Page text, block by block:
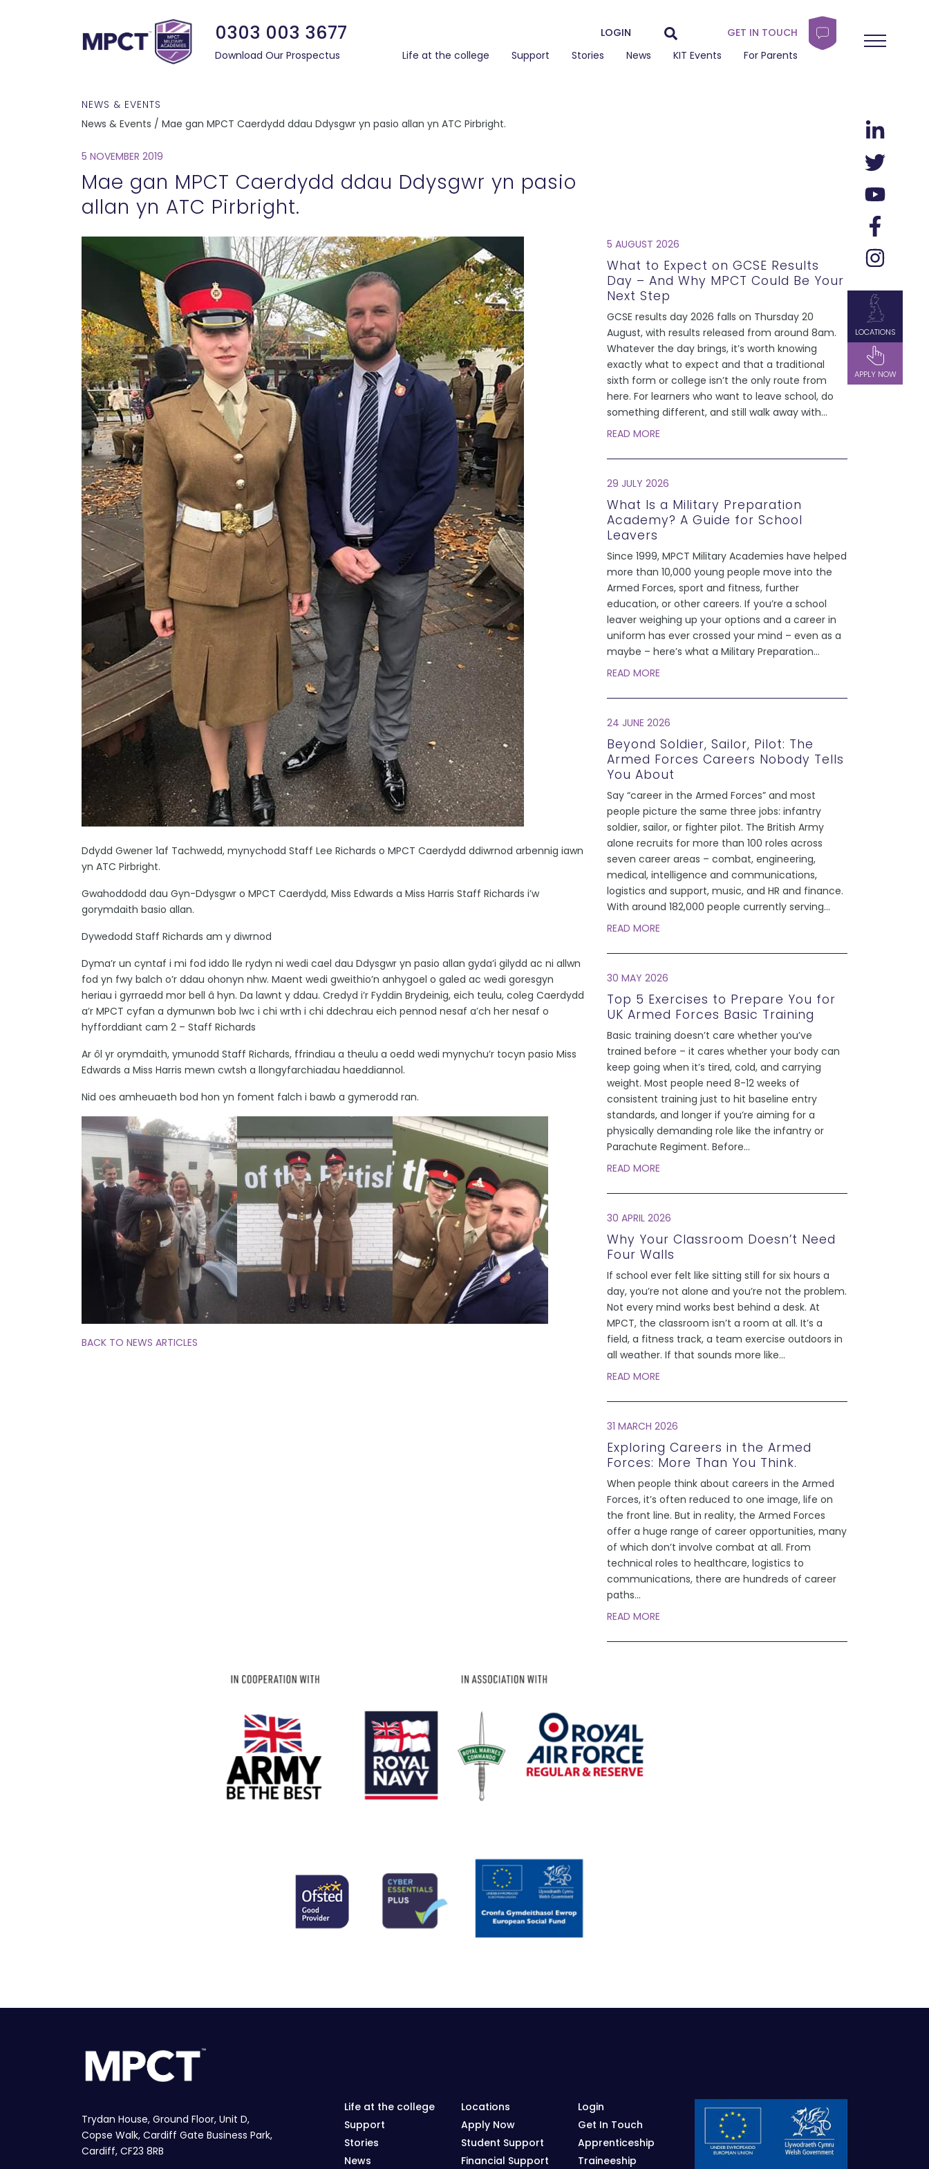
LOCATIONS
APPLY NOW
0303 003 3677 LOGIN
GET IN TOUCH
Download Our Prospectus
Life at the college Support Stories News KIT Events For Parents
NEWS & EVENTS
News & Events / Mae gan MPCT Caerdydd ddau Ddysgwr yn pasio allan yn ATC Pirbright.
5 NOVEMBER 2019
Mae gan MPCT Caerdydd ddau Ddysgwr yn pasio
allan yn ATC Pirbright.
Ddydd Gwener 1af Tachwedd, mynychodd Staff Lee Richards o MPCT Caerdydd ddiwrnod arbennig iawn
yn ATC Pirbright.
Gwahoddodd dau Gyn-Ddysgwr o MPCT Caerdydd, Miss Edwards a Miss Harris Staff Richards i’w
gorymdaith basio allan.
Dywedodd Staff Richards am y diwrnod
Dyma’r un cyntaf i mi fod iddo lle rydyn ni wedi cael dau Ddysgwr yn pasio allan gyda’i gilydd ac ni allwn
fod yn fwy balch o’r ddau ohonyn nhw. Maent wedi gweithio’n anhygoel o galed ac wedi goresgyn
heriau i gyrraedd mor bell â hyn. Da lawnt y ddau. Credyd i’r Fyddin Brydeinig, eich teulu, coleg Caerdydd
a’r MPCT cyfan a dymunwn bob lwc i chi wrth i chi ddechrau eich pennod nesaf a’ch her nesaf o
hyfforddiant cam 2 – Staff Richards
Ar ôl yr orymdaith, ymunodd Staff Richards, ffrindiau a theulu a oedd wedi mynychu’r tocyn pasio Miss
Edwards a Miss Harris mewn cwtsh a llongyfarchiadau haeddiannol.
Nid oes amheuaeth bod hon yn foment falch i bawb a gymerodd ran.
BACK TO NEWS ARTICLES
5 AUGUST 2026
What to Expect on GCSE Results
Day – And Why MPCT Could Be Your
Next Step
GCSE results day 2026 falls on Thursday 20
August, with results released from around 8am.
Whatever the day brings, it’s worth knowing
exactly what to expect and that a traditional
sixth form or college isn’t the only route from
here. For learners who want to leave school, do
something different, and still walk away with...
READ MORE
29 JULY 2026
What Is a Military Preparation
Academy? A Guide for School
Leavers
Since 1999, MPCT Military Academies have helped
more than 10,000 young people move into the
Armed Forces, sport and fitness, further
education, or other careers. If you’re a school
leaver weighing up your options and a career in
uniform has ever crossed your mind – even as a
maybe – here’s what a Military Preparation...
READ MORE
24 JUNE 2026
Beyond Soldier, Sailor, Pilot: The
Armed Forces Careers Nobody Tells
You About
Say “career in the Armed Forces” and most
people picture the same three jobs: infantry
soldier, sailor, or fighter pilot. The British Army
alone recruits for more than 100 roles across
seven career areas – combat, engineering,
medical, intelligence and communications,
logistics and support, music, and HR and finance.
With around 182,000 people currently serving...
READ MORE
30 MAY 2026
Top 5 Exercises to Prepare You for
UK Armed Forces Basic Training
Basic training doesn’t care whether you’ve
trained before – it cares whether your body can
keep going when it’s tired, cold, and carrying
weight. Most people need 8-12 weeks of
consistent training just to hit baseline entry
standards, and longer if you’re aiming for a
physically demanding role like the infantry or
Parachute Regiment. Before...
READ MORE
30 APRIL 2026
Why Your Classroom Doesn’t Need
Four Walls
If school ever felt like sitting still for six hours a
day, you’re not alone and you’re not the problem.
Not every mind works best behind a desk. At
MPCT, the classroom isn’t a room at all. It’s a
field, a fitness track, a team exercise outdoors in
all weather. If that sounds more like...
READ MORE
31 MARCH 2026
Exploring Careers in the Armed
Forces: More Than You Think.
When people think about careers in the Armed
Forces, it’s often reduced to one image, life on
the front line. But in reality, the Armed Forces
offer a huge range of career opportunities, many
of which don’t involve combat at all. From
technical roles to healthcare, logistics to
communications, there are hundreds of career
paths...
READ MORE
Trydan House, Ground Floor, Unit D,
Copse Walk, Cardiff Gate Business Park,
Cardiff, CF23 8RB
Life at the college
Support
Stories
News
Locations
Apply Now
Student Support
Financial Support
Login
Get In Touch
Apprenticeship
Traineeship